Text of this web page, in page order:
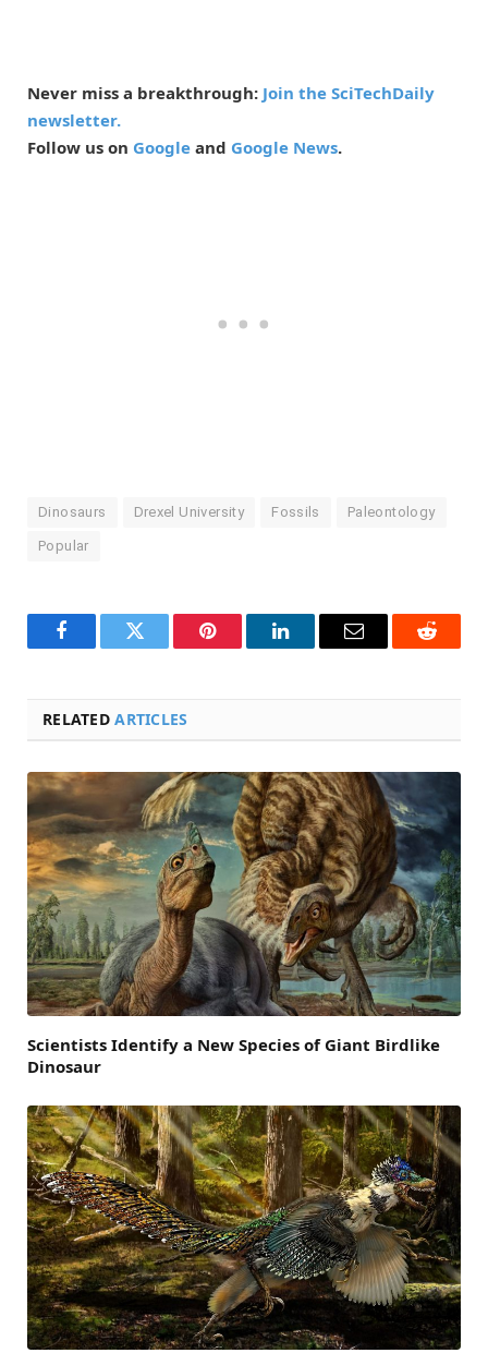
Never miss a breakthrough: Join the SciTechDaily
newsletter.
Follow us on Google and Google News.
Dinosaurs Drexel University Fossils Paleontology
Popular
FacebookTwitter Pinterest LinkedInEmail Reddit
RELATEDARTICLES
Scientists Identify a New Species of Giant Birdlike
Dinosaur